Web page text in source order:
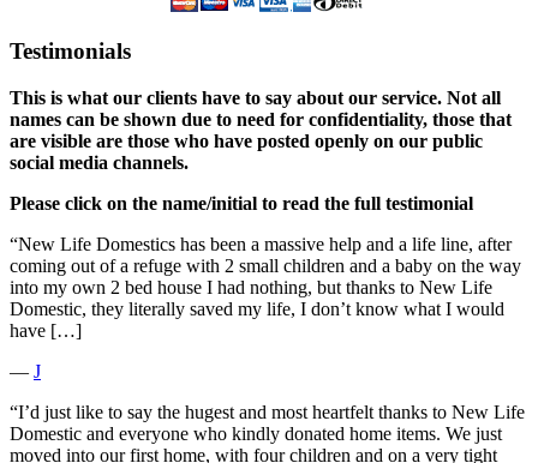
Testimonials
This is what our clients have to say about our service. Not all
names can be shown due to need for confidentiality, those that
are visible are those who have posted openly on our public
social media channels.
Please click on the name/initial to read the full testimonial
“New Life Domestics has been a massive help and a life line, after
coming out of a refuge with 2 small children and a baby on the way
into my own 2 bed house I had nothing, but thanks to New Life
Domestic, they literally saved my life, I don’t know what I would
have […]
― J
“I’d just like to say the hugest and most heartfelt thanks to New Life
Domestic and everyone who kindly donated home items. We just
moved into our first home, with four children and on a very tight